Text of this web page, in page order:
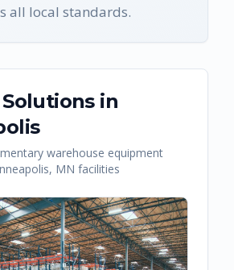
all local standards.
in
warehouse equipment
, MN facilities